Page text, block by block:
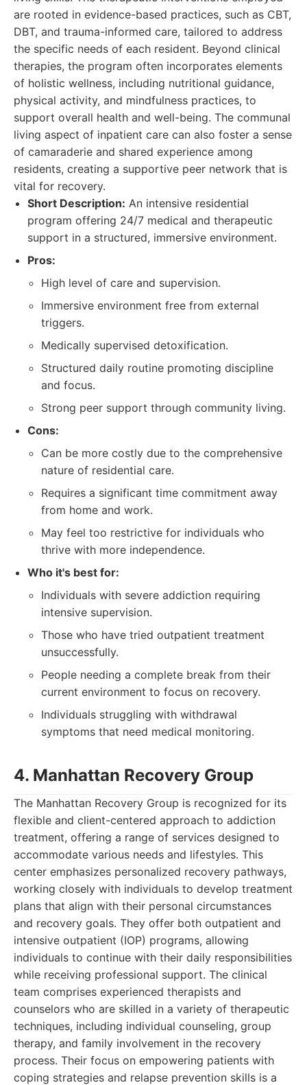
are rooted in evidence-based practices, such as CBT,
DBT, and trauma-informed care, tailored to address
the specific needs of each resident. Beyond clinical
therapies, the program often incorporates elements
of holistic wellness, including nutritional guidance,
physical activity, and mindfulness practices, to
support overall health and well-being. The communal
living aspect of inpatient care can also foster a sense
of camaraderie and shared experience among
residents, creating a supportive peer network that is
vital for recovery.
Short Description: An intensive residential
program offering 24/7 medical and therapeutic
support in a structured, immersive environment.
Pros:
High level of care and supervision.
Immersive environment free from external
triggers.
Medically supervised detoxification.
Structured daily routine promoting discipline
and focus.
Strong peer support through community living.
Cons:
Can be more costly due to the comprehensive
nature of residential care.
Requires a significant time commitment away
from home and work.
May feel too restrictive for individuals who
thrive with more independence.
Who it's best for:
Individuals with severe addiction requiring
intensive supervision.
Those who have tried outpatient treatment
unsuccessfully.
People needing a complete break from their
current environment to focus on recovery.
Individuals struggling with withdrawal
symptoms that need medical monitoring.
4. Manhattan Recovery Group
The Manhattan Recovery Group is recognized for its
flexible and client-centered approach to addiction
treatment, offering a range of services designed to
accommodate various needs and lifestyles. This
center emphasizes personalized recovery pathways,
working closely with individuals to develop treatment
plans that align with their personal circumstances
and recovery goals. They offer both outpatient and
intensive outpatient (IOP) programs, allowing
individuals to continue with their daily responsibilities
while receiving professional support. The clinical
team comprises experienced therapists and
counselors who are skilled in a variety of therapeutic
techniques, including individual counseling, group
therapy, and family involvement in the recovery
process. Their focus on empowering patients with
coping strategies and relapse prevention skills is a